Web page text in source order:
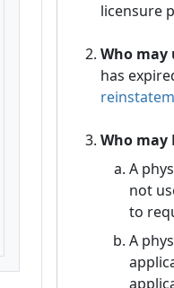
licensure
Who
has
Who may
A
not
to
A